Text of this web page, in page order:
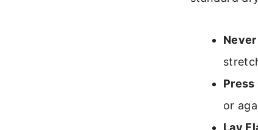
Press
or
Lay